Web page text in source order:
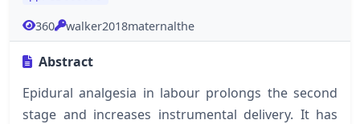
360 walker2018maternalthe
Abstract
Epidural analgesia in labour prolongs the second
stage and increases instrumental delivery. It has